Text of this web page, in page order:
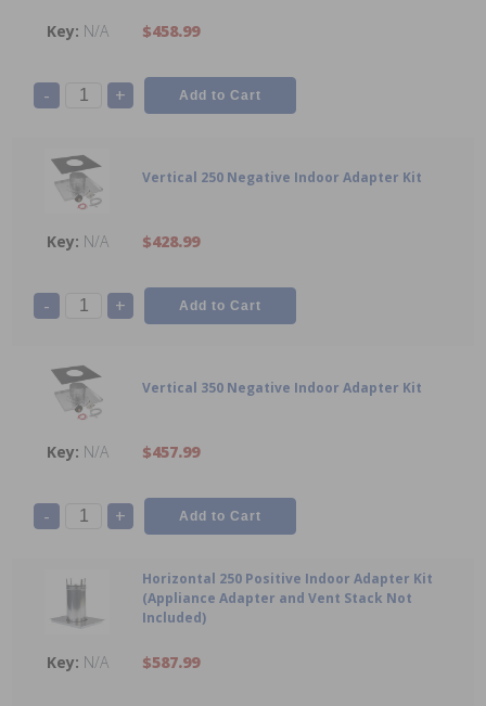
N/A $458.99
- +
Vertical 250 Negative Indoor Adapter Kit
N/A $428.99
- +
Vertical 350 Negative Indoor Adapter Kit
N/A $457.99
- +
Horizontal 250 Positive Indoor Adapter Kit
(Appliance Adapter and Vent Stack Not
Included)
N/A $587.99